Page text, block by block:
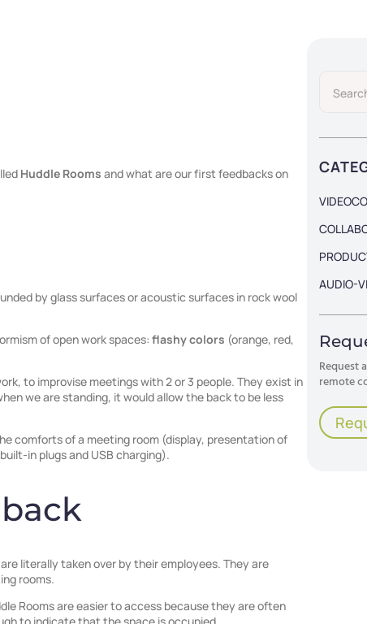
Huddle Rooms and what are our first feedbacks on
by glass surfaces or acoustic surfaces in rock wool
of open work spaces: flashy colors (orange, red,
to improvise meetings with 2 or 3 people. They exist in
we are standing, it would allow the back to be less
comforts of a meeting room (display, presentation of
in plugs and USB charging).
literally taken over by their employees. They are
rooms.
Rooms are easier to access because they are often
AUDIO-
Request
remote